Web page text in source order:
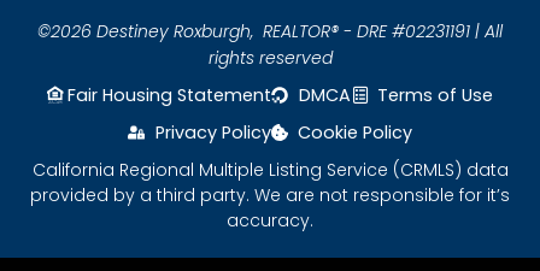
©2026 Destiney Roxburgh, REALTOR® - DRE #02231191 | All
rights reserved
Fair Housing Statement
DMCA
Terms of Use
Privacy Policy
Cookie Policy
California Regional Multiple Listing Service (CRMLS) data
provided by a third party. We are not responsible for it’s
accuracy.